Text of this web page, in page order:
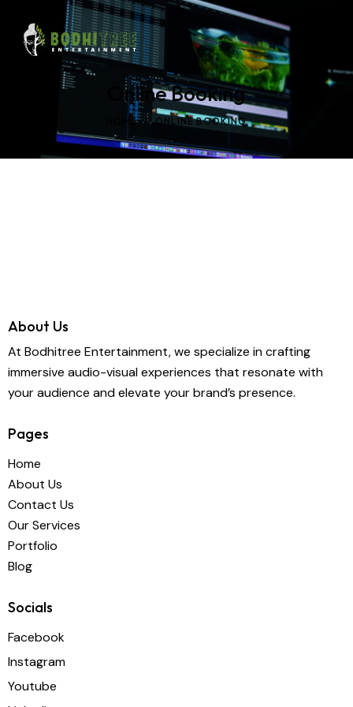
Online Booking
HOME ONLINE BOOKING
About Us
At Bodhitree Entertainment, we specialize in crafting
immersive audio-visual experiences that resonate with
your audience and elevate your brand’s presence.
Pages
Home
About Us
Contact Us
Our Services
Portfolio
Blog
Socials
Facebook
Instagram
Youtube